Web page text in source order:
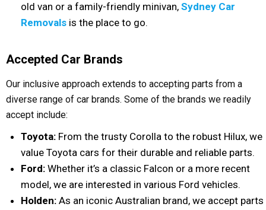
old van or a family-friendly minivan, Sydney Car
Removals is the place to go.
Accepted Car Brands
Our inclusive approach extends to accepting parts from a
diverse range of car brands. Some of the brands we readily
accept include:
Toyota: From the trusty Corolla to the robust Hilux, we
value Toyota cars for their durable and reliable parts.
Ford: Whether it’s a classic Falcon or a more recent
model, we are interested in various Ford vehicles.
Holden: As an iconic Australian brand, we accept parts